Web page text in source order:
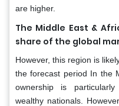
are higher.
The Middle East &
share of the global
However, this region is
the forecast period In the
ownership is
wealthy nationals.